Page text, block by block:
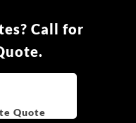
Call for